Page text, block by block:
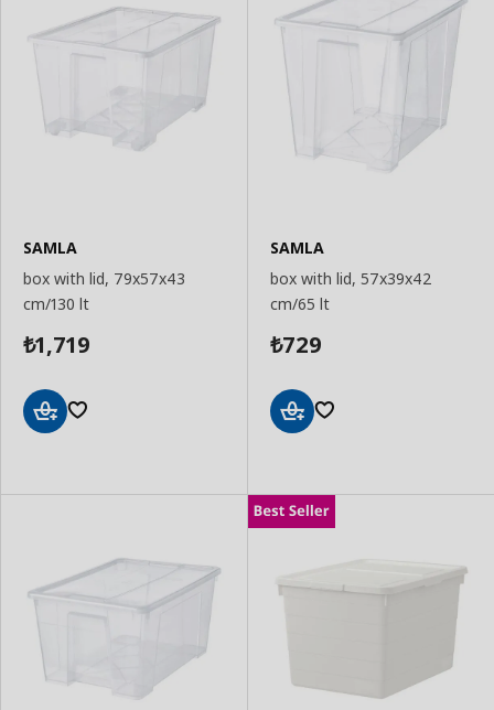
SAMLA
box with lid, 79x57x43
cm/130 lt
₺1,719
SAMLA
box with lid, 57x39x42
cm/65 lt
₺729